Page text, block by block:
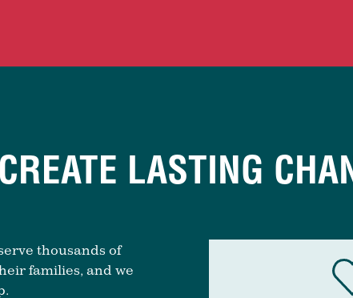
LASTING
thousands of
families, and we